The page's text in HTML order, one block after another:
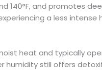
140°F, and promotes
a less intense
heat and typically
humidity still offers